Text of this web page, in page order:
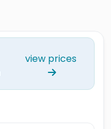
view prices